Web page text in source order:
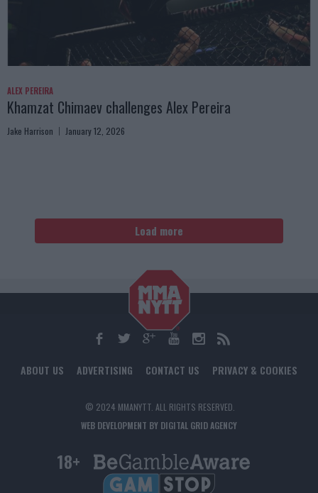
ALEX PEREIRA
Khamzat Chimaev challenges Alex Pereira
Jake Harrison January 12, 2026
Load more
ABOUT US ADVERTISING CONTACT US PRIVACY & COOKIES
© 2024 MMANYTT. ALL RIGHTS RESERVED.
WEB DEVELOPMENT BY DIGITAL GRID AGENCY
18+